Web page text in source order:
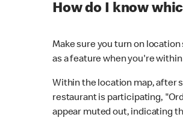
How do I know
Make sure you turn on
as a feature when you're
Within the location map, after
restaurant is participating,
appear muted out, indicating